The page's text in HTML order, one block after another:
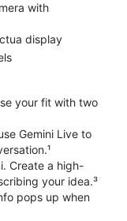
with
display
your fit with two
Gemini Live to
Create a high-
your idea.³
pops up when